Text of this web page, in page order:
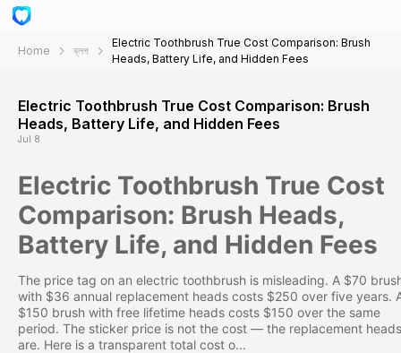
Home ব্লগ
Electric Toothbrush True Cost Comparison: Brush
Heads, Battery Life, and Hidden Fees
Electric Toothbrush True Cost Comparison: Brush
Heads, Battery Life, and Hidden Fees
Jul 8
Electric Toothbrush True Cost
Comparison: Brush Heads,
Battery Life, and Hidden Fees
The price tag on an electric toothbrush is misleading. A $70
with $36 annual replacement heads costs $250 over five years.
$150 brush with free lifetime heads costs $150 over the same
period. The sticker price is not the cost — the replacement heads
are. Here is a transparent total cost o...